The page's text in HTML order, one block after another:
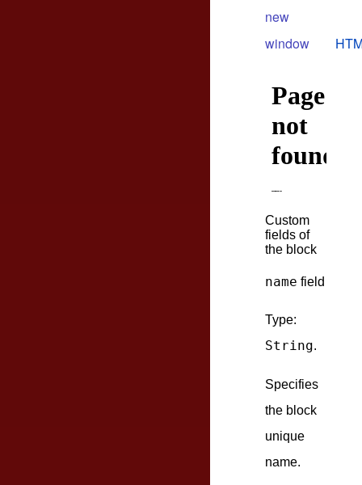
new
window
Custom
fields of
the block
name field
Type:
String.
Specifies
the block
unique
name.